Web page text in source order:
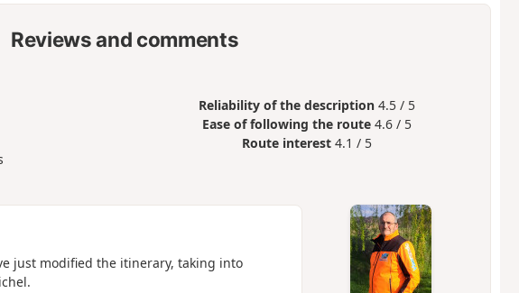
Reviews and comments
Reliability of the description 4.5 / 5
Ease of following the route 4.6 / 5
Route interest 4.1 / 5
just modified the itinerary, taking into